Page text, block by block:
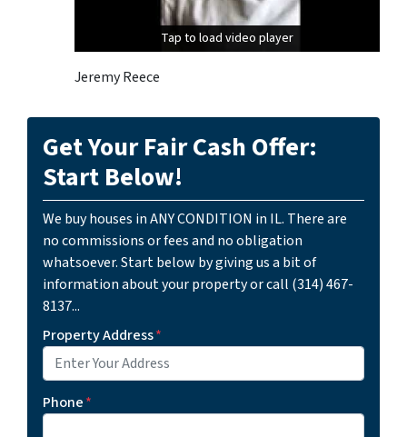
Tap to load video player
Tap to load video player
Jeremy Reece
Get Your Fair Cash Offer:
Start Below!
We buy houses in ANY CONDITION in IL. There are
no commissions or fees and no obligation
whatsoever. Start below by giving us a bit of
information about your property or call (314) 467-
8137...
Property Address*
Phone*